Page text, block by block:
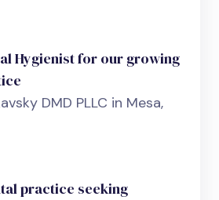
Hygienist for our growing
DMD PLLC in Mesa,
practice seeking